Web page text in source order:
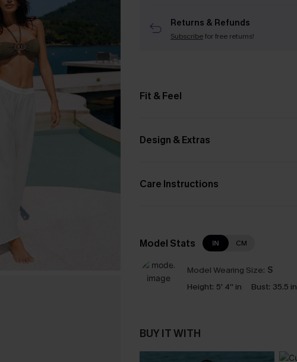
Returns & Refunds
Subscribefor free returns!
Fit & Feel
Design & Extras
Care Instructions
Model Stats IN CM
Model Wearing Size: S
Height: 5' 4'' in Bust: 35.5 in
BUY IT WITH